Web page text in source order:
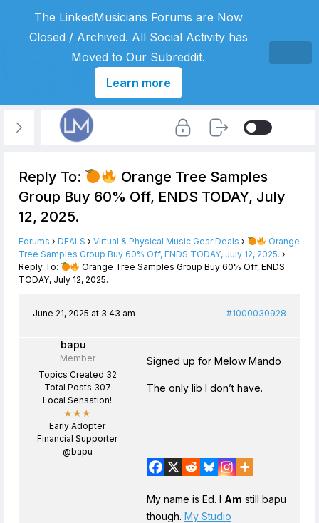
Reply To:
Orange Tree Samples
Group Buy 60% Off, ENDS TODAY, July
12, 2025.
Forums › DEALS › Virtual & Physical Music Gear Deals ›
Orange
Tree Samples Group Buy 60% Off, ENDS TODAY, July 12, 2025. ›
Reply To:
Orange Tree Samples Group Buy 60% Off, ENDS
TODAY, July 12, 2025.
June 21, 2025 at 3:43 am #1000030928
bapu
Member
Topics Created 32
Total Posts 307
Local Sensation!
★★★
Early Adopter
Financial Supporter
@bapu
Signed up for Melow Mando
The only lib I don’t have.
My name is Ed. I Am still bapu
though. My Studio
The LinkedMusicians Forums are Now
Closed / Archived. All Social Activity has
Moved to Our Subreddit.
Learn more